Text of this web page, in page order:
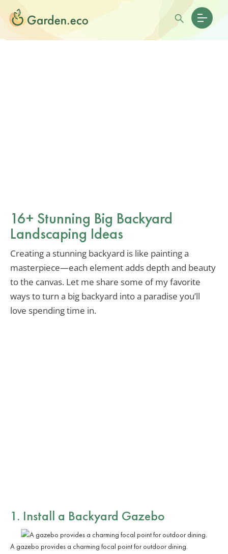
16+ Stunning Big Backyard
Landscaping Ideas
Creating a stunning backyard is like painting a
masterpiece—each element adds depth and beauty
to the canvas. Let me share some of my favorite
ways to turn a big backyard into a paradise you’ll
love spending time in.
1. Install a Backyard Gazebo
A gazebo provides a charming focal point for outdoor dining.